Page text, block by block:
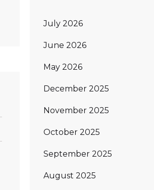
July 2026
June 2026
May 2026
December 2025
November 2025
October 2025
September 2025
August 2025